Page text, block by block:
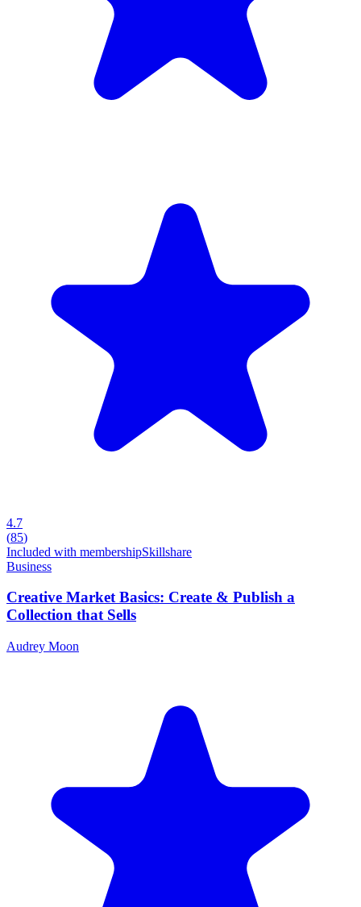
4.7
(85)
Included with membershipSkillshare
Business
Creative Market Basics: Create & Publish a
Collection that Sells
Audrey Moon